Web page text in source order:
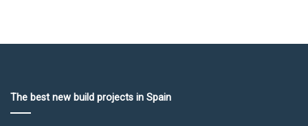
The best new build projects in Spain